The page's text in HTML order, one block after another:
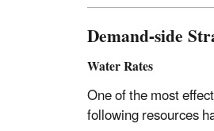
Demand-side
Water Rates
One of the most
following resources